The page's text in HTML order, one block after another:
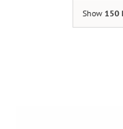
Show 150